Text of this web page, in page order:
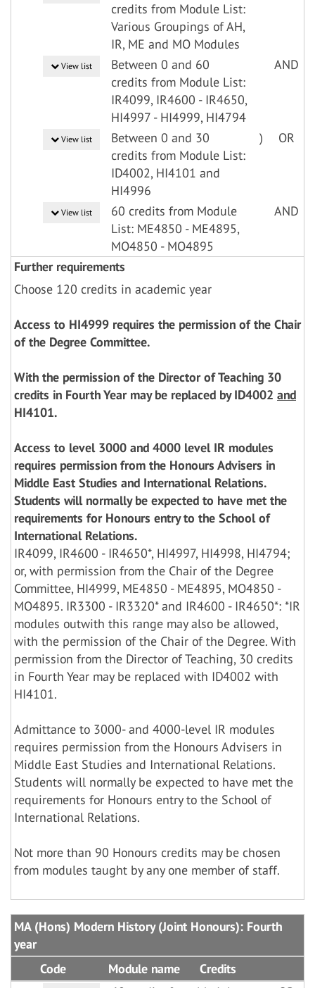
credits from Module List:
Various Groupings of AH,
IR, ME and MO Modules
View list
Between 0 and 60
credits from Module List:
IR4099, IR4600 - IR4650,
HI4997 - HI4999, HI4794
AND
View list
Between 0 and 30
credits from Module List:
ID4002, HI4101 and
HI4996
) OR
View list
60 credits from Module
List: ME4850 - ME4895,
MO4850 - MO4895
AND
Further requirements
Choose 120 credits in academic year
Access to HI4999 requires the permission of the Chair
of the Degree Committee.
With the permission of the Director of Teaching 30
credits in Fourth Year may be replaced by ID4002 and
HI4101.
Access to level 3000 and 4000 level IR modules
requires permission from the Honours Advisers in
Middle East Studies and International Relations.
Students will normally be expected to have met the
requirements for Honours entry to the School of
International Relations.
IR4099, IR4600 - IR4650*, HI4997, HI4998, HI4794;
or, with permission from the Chair of the Degree
Committee, HI4999, ME4850 - ME4895, MO4850 -
MO4895. IR3300 - IR3320* and IR4600 - IR4650*: *IR
modules outwith this range may also be allowed,
with the permission of the Chair of the Degree. With
permission from the Director of Teaching, 30 credits
in Fourth Year may be replaced with ID4002 with
HI4101.
Admittance to 3000- and 4000-level IR modules
requires permission from the Honours Advisers in
Middle East Studies and International Relations.
Students will normally be expected to have met the
requirements for Honours entry to the School of
International Relations.
Not more than 90 Honours credits may be chosen
from modules taught by any one member of staff.
MA (Hons) Modern History (Joint Honours): Fourth
year
Code
Module name
Credits